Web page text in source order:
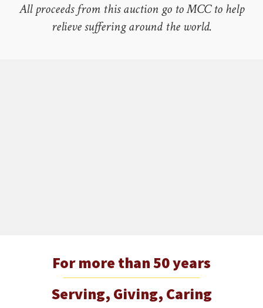
All proceeds from this auction go to MCC to help
relieve suffering around the world.
For more than 50 years
Serving, Giving, Caring